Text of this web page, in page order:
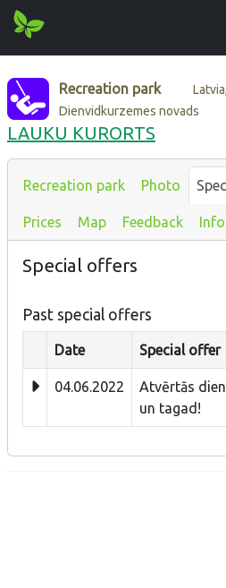
Recreation park
Dienvidkurzemes novads
LAUKU KURORTS
Recreation park Photo
Prices Map Feedback Info
Special offers
Past special offers
Date Special offer
04.06.2022
Atvērtās
un tagad!